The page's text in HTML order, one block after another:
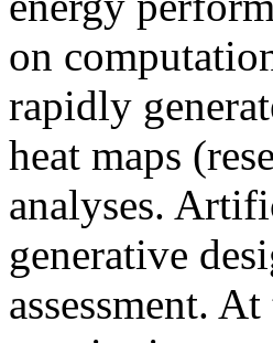
on
rapidly
heat maps
analyses.
generative
assessment.